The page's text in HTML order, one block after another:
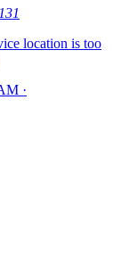
location is too
·